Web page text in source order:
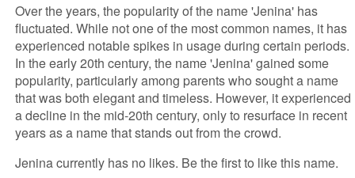
Over the years, the popularity of the name 'Jenina' has
fluctuated. While not one of the most common names, it has
experienced notable spikes in usage during certain periods.
In the early 20th century, the name 'Jenina' gained some
popularity, particularly among parents who sought a name
that was both elegant and timeless. However, it experienced
a decline in the mid-20th century, only to resurface in recent
years as a name that stands out from the crowd.
Jenina currently has no likes. Be the first to like this name.